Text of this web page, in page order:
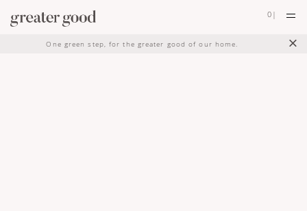
×
One green step, for the greater good of our home.
0 |